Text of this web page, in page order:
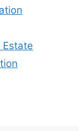
Estate